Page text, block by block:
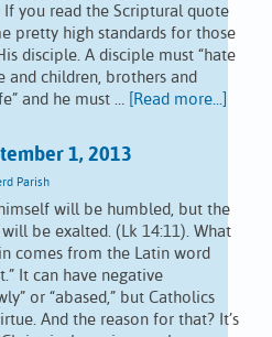
you read the Scriptural quote
pretty high standards for those
disciple. A disciple must “hate
and children, brothers and
and he must …
[Read more...]
1, 2013
Parish
will be humbled, but the
be exalted. (Lk 14:11). What
comes from the Latin word
It can have negative
or “abased,” but Catholics
And the reason for that? It’s